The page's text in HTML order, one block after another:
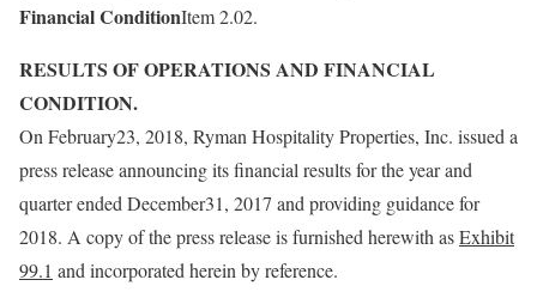
Financial ConditionItem 2.02.
RESULTS OF OPERATIONS AND FINANCIAL
CONDITION.
On February23, 2018, Ryman Hospitality Properties, Inc. issued a
press release announcing its financial results for the year and
quarter ended December31, 2017 and providing guidance for
2018. A copy of the press release is furnished herewith asExhibit
99.1 and incorporated herein by reference.